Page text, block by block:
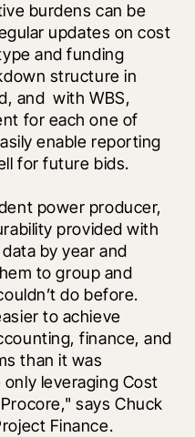
burdens can be
updates on cost
and funding
structure in
and  with WBS,
for each one of
enable reporting
for future bids.
power producer,
provided with
by year and
to group and
do before.
to achieve
finance, and
than it was
leveraging Cost
says Chuck
Finance.